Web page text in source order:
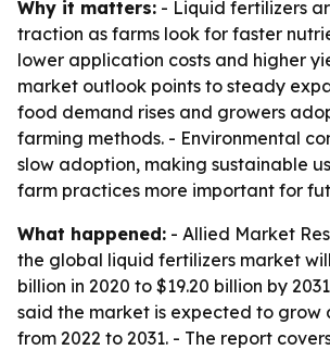
Why it matters: - Liquid fertilizers
traction as farms look for faster
lower application costs and higher
market outlook points to steady
food demand rises and growers
farming methods. - Environmental
slow adoption, making sustainable
farm practices more important for
What happened: - Allied Market
the global liquid fertilizers market
billion in 2020 to $19.20 billion by
said the market is expected to grow
from 2022 to 2031. - The report